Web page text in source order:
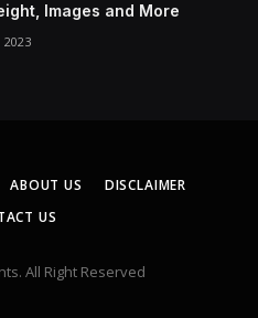
Images and More
2023
ABOUT US
DISCLAIMER
US
All Right Reserved